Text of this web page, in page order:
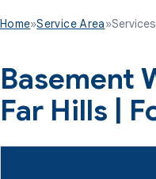
Home»Service Area»
Basement
Far Hills |